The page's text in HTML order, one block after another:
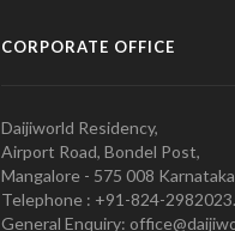
CORPORATE OFFICE
Daijiworld Residency,
Airport Road, Bondel Post,
Mangalore - 575 008
Telephone : +91-824-2982023.
General Enquiry: